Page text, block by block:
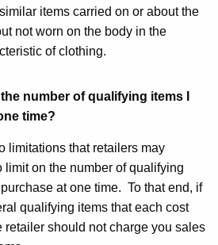
items carried on or about the
not worn on the body in the
of clothing.
number of qualifying items I
time?
limitations that retailers may
limit on the number of qualifying
at one time. To that end, if
qualifying items that each cost
retailer should not charge you sales